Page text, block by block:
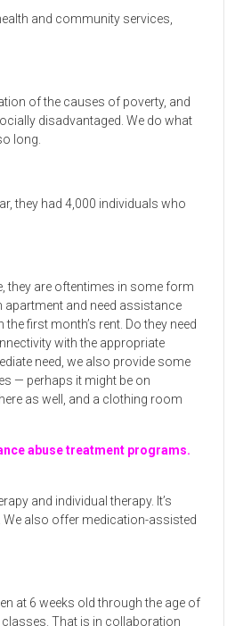
and community services,
of the causes of poverty, and
disadvantaged. We do what
long.
they had 4,000 individuals who
they are oftentimes in some form
apartment and need assistance
first month’s rent. Do they need
with the appropriate
need, we also provide some
— perhaps it might be on
as well, and a clothing room
abuse treatment programs.
and individual therapy. It’s
We also offer medication-assisted
at 6 weeks old through the age of
classes. That is in collaboration